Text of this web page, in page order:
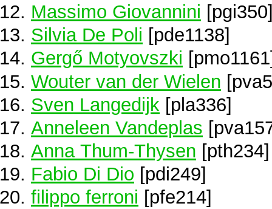
Massimo Giovannini
Silvia De Poli [pde1138]
Gergő Motyovszki
Wouter van der Wielen
Sven Langedijk [pla336]
Anneleen Vandeplas
Anna Thum-Thysen [pth234]
Fabio Di Dio [pdi249]
filippo ferroni [pfe214]